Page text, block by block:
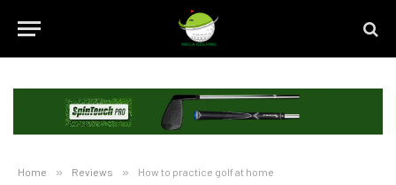
Home » Reviews » How to practice golf at home